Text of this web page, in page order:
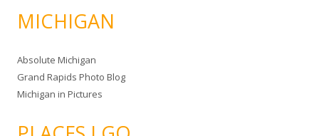
MICHIGAN
Absolute Michigan
Grand Rapids Photo Blog
Michigan in Pictures